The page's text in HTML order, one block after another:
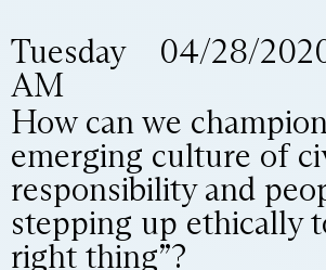
Tuesday 04/28/
AM
How can we
emerging culture of
responsibility and
stepping up ethically
right thing”?